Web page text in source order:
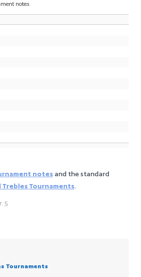
notes
notes and the standard
Trebles Tournaments.
5
Tournaments